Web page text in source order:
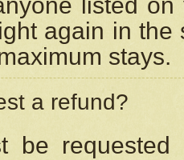
again in
stays.
a refund?
be